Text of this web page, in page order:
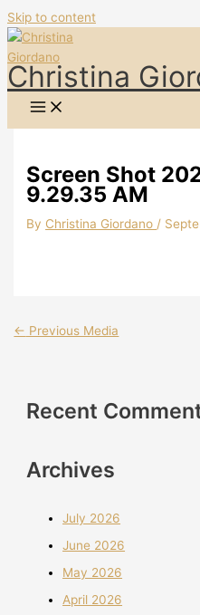
Skip to content
Christina
Screen Shot
9.29.35 AM
By Christina Giordano /
← Previous Media
Recent
Archives
July 2026
June 2026
May 2026
April 2026